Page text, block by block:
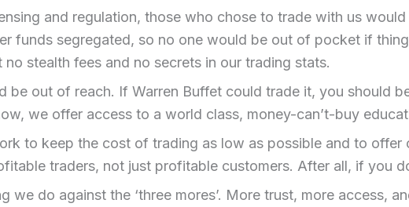
and regulation, those who chose to trade with us
funds segregated, so no one would be out of pocket if
no stealth fees and no secrets in our trading stats.
be out of reach. If Warren Buffet could trade it, you should
we offer access to a world class, money-can’t-buy
to keep the cost of trading as low as possible and to offer
traders, not just profitable customers. After all, if you
we do against the ‘three mores’. More trust, more access,